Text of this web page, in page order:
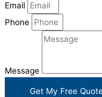
Email
Phone
Message
Get My Free